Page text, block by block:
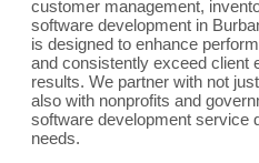
customer management,
software development in
is designed to enhance
and consistently exceed client
results. We partner with not
also with nonprofits and
software development service
needs.